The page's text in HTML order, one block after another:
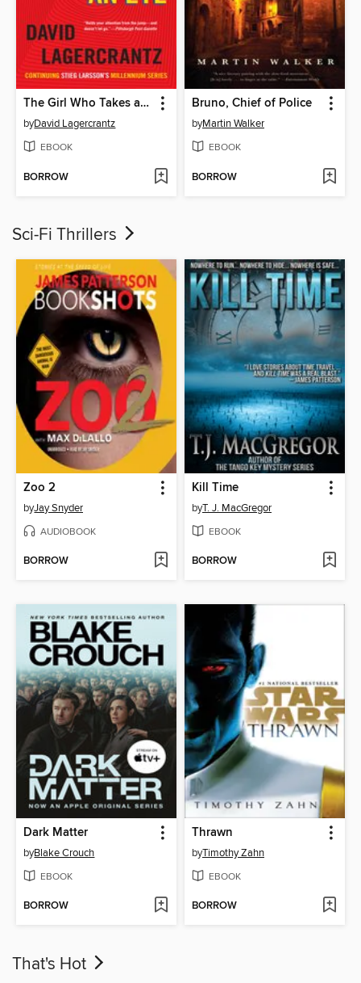
The Girl Who Takes an Eye for an Eye
byDavid Lagercrantz
EBOOK
BORROW
Bruno, Chief of Police
byMartin Walker
EBOOK
BORROW
Sci-Fi Thrillers
Zoo 2
byJay Snyder
AUDIOBOOK
BORROW
Kill Time
byT. J. MacGregor
EBOOK
BORROW
Dark Matter
byBlake Crouch
EBOOK
BORROW
Thrawn
byTimothy Zahn
EBOOK
BORROW
That's Hot